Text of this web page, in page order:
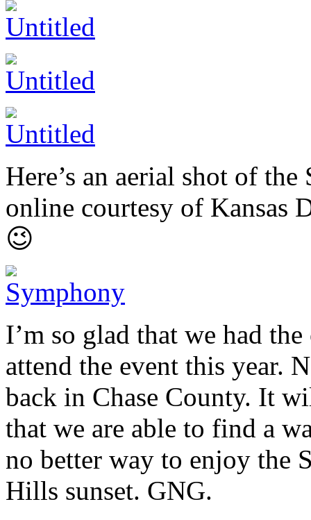
Here’s an aerial shot of
online courtesy of Kansas
😉
I’m so glad that we had
attend the event this year.
back in Chase County. It
that we are able to find a
no better way to enjoy the
Hills sunset. GNG.